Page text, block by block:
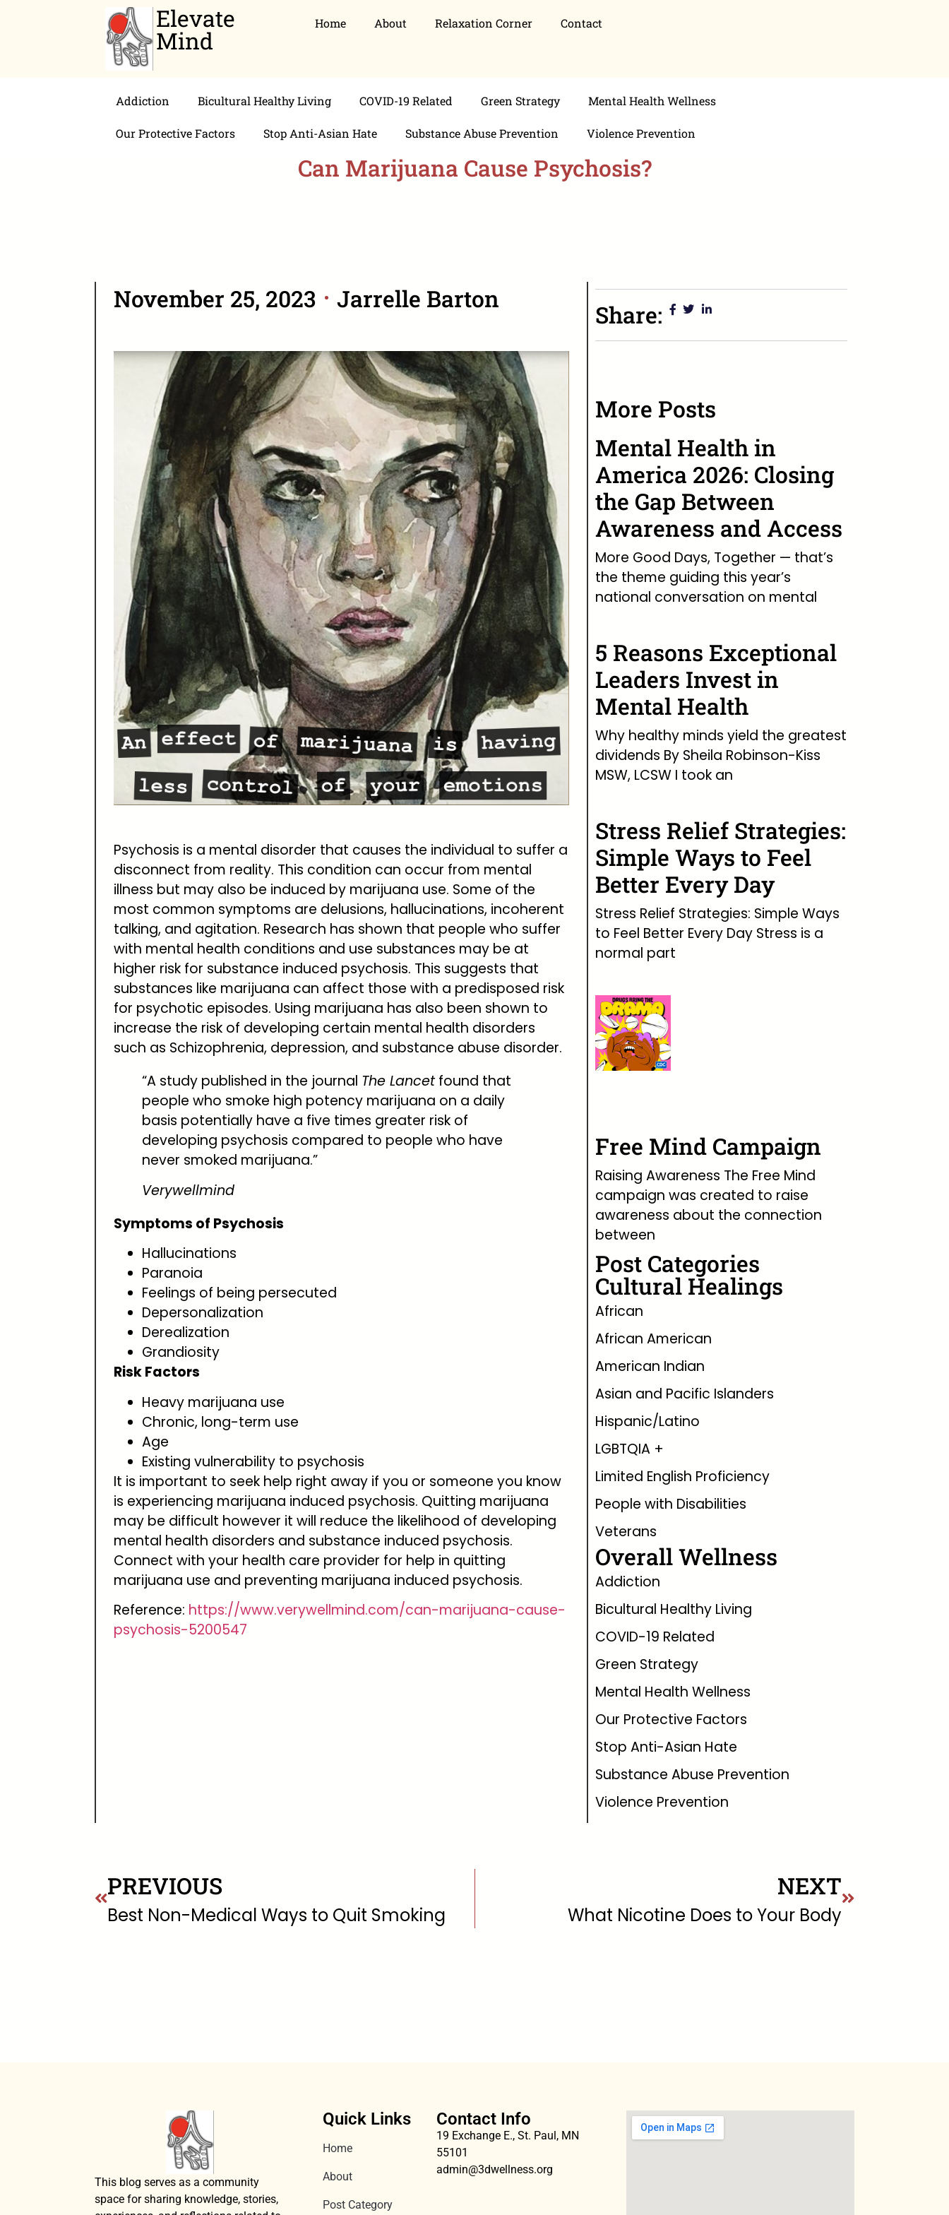
Elevate
Mind
Home About Relaxation Corner Contact
Addiction Bicultural Healthy Living COVID-19 Related Green Strategy Mental Health Wellness
Our Protective Factors Stop Anti-Asian Hate Substance Abuse Prevention Violence Prevention
Can Marijuana Cause Psychosis?
November 25, 2023 Jarrelle Barton
Psychosis is a mental disorder that causes the individual to suffer a
disconnect from reality. This condition can occur from mental
illness but may also be induced by marijuana use. Some of the
most common symptoms are delusions, hallucinations, incoherent
talking, and agitation. Research has shown that people who suffer
with mental health conditions and use substances may be at
higher risk for substance induced psychosis. This suggests that
substances like marijuana can affect those with a predisposed risk
for psychotic episodes. Using marijuana has also been shown to
increase the risk of developing certain mental health disorders
such as Schizophrenia, depression, and substance abuse disorder.
“A study published in the journal The Lancetfound that
people who smoke high potency marijuana on a daily
basis potentially have a five times greater risk of
developing psychosis compared to people who have
never smoked marijuana.”
Verywellmind
Symptoms of Psychosis
Hallucinations
Paranoia
Feelings of being persecuted
Depersonalization
Derealization
Grandiosity
Risk Factors
Heavy marijuana use
Chronic, long-term use
Age
Existing vulnerability to psychosis
It is important to seek help right away if you or someone you know
is experiencing marijuana induced psychosis. Quitting marijuana
may be difficult however it will reduce the likelihood of developing
mental health disorders and substance induced psychosis.
Connect with your health care provider for help in quitting
marijuana use and preventing marijuana induced psychosis.
Reference: https://www.verywellmind.com/can-marijuana-cause-
psychosis-5200547
Share:
More Posts
Mental Health in
America 2026: Closing
the Gap Between
Awareness and Access
More Good Days, Together — that’s
the theme guiding this year’s
national conversation on mental
5 Reasons Exceptional
Leaders Invest in
Mental Health
Why healthy minds yield the greatest
dividends By Sheila Robinson-Kiss
MSW, LCSW I took an
Stress Relief Strategies:
Simple Ways to Feel
Better Every Day
Stress Relief Strategies: Simple Ways
to Feel Better Every Day Stress is a
normal part
Free Mind Campaign
Raising Awareness The Free Mind
campaign was created to raise
awareness about the connection
between
Post Categories
Cultural Healings
African
African American
American Indian
Asian and Pacific Islanders
Hispanic/Latino
LGBTQIA +
Limited English Proficiency
People with Disabilities
Veterans
Overall Wellness
Addiction
Bicultural Healthy Living
COVID-19 Related
Green Strategy
Mental Health Wellness
Our Protective Factors
Stop Anti-Asian Hate
Substance Abuse Prevention
Violence Prevention
PREVIOUS
Best Non-Medical Ways to Quit Smoking
NEXT
What Nicotine Does to Your Body
This blog serves as a community
space for sharing knowledge, stories,
Quick Links
Home
About
Post Category
Contact Info
19 Exchange E., St. Paul, MN
55101
admin@3dwellness.org